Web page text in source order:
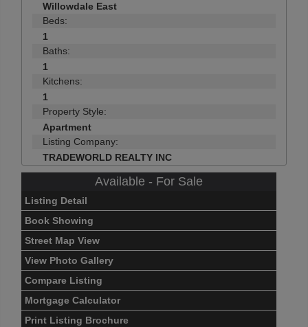
Willowdale East
Beds:
1
Baths:
1
Kitchens:
1
Property Style:
Apartment
Listing Company:
TRADEWORLD REALTY INC
Available - For Sale
Listing Detail
Book Showing
Street Map View
View Photo Gallery
Compare Listing
Mortgage Calculator
Print Listing Brochure